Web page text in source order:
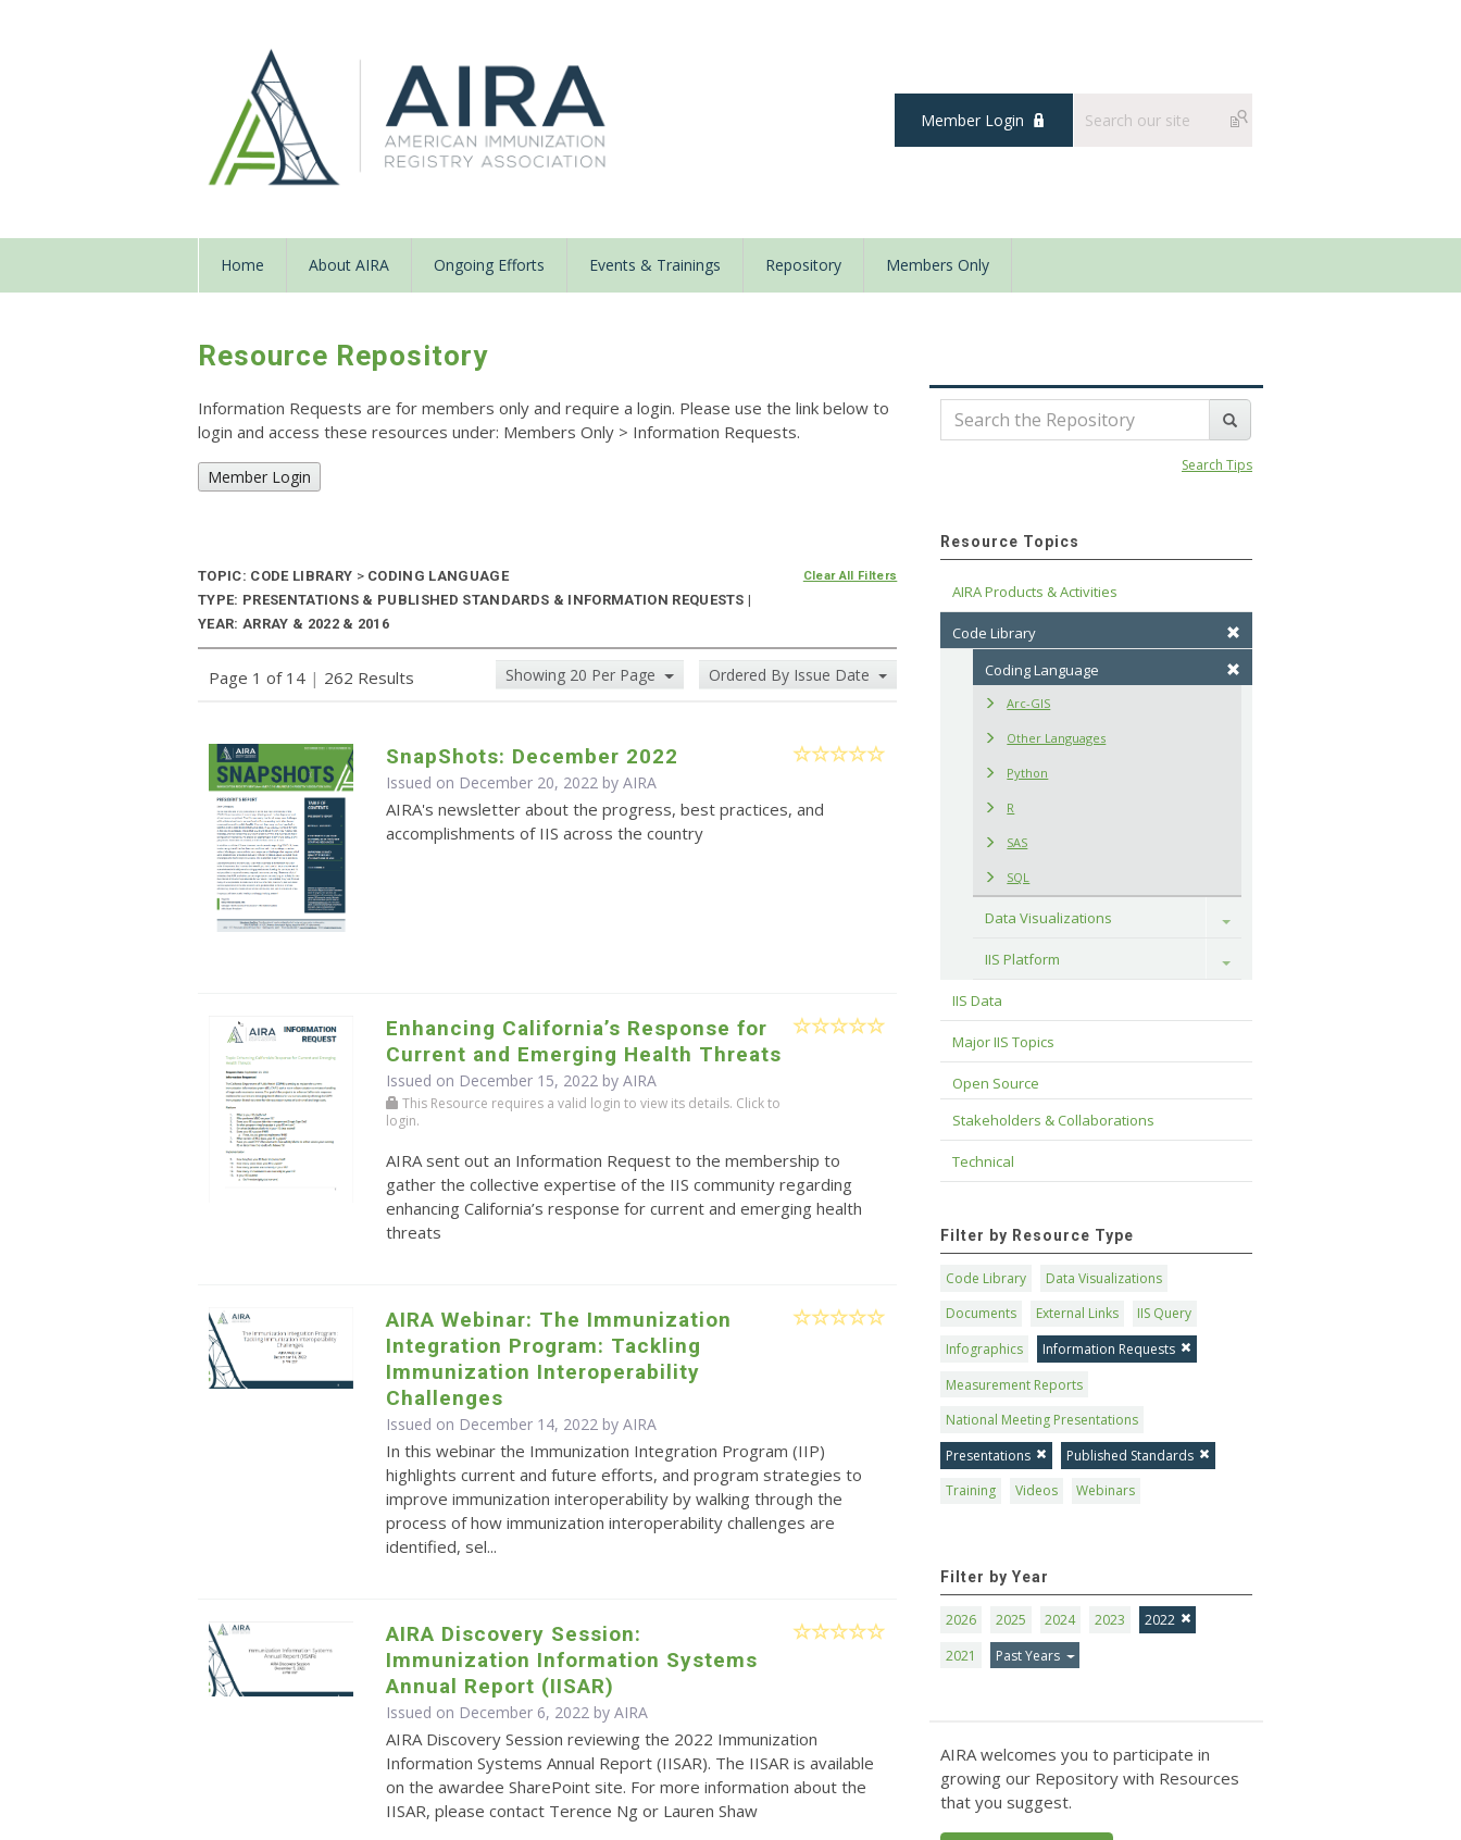
Member Login
Home About AIRA Ongoing Efforts Events & Trainings Repository Members Only
Resource Repository
Information Requests are for members only and require a login. Please use the link below to
login and access these resources under: Members Only > Information Requests.
Member Login
TOPIC: CODE LIBRARY >CODING LANGUAGE
TYPE: PRESENTATIONS & PUBLISHED STANDARDS & INFORMATION REQUESTS |
YEAR: ARRAY & 2022 & 2016
Clear All Filters
Page 1 of 14 | 262 Results Showing 20 Per Page Ordered By Issue Date
SnapShots: December 2022
Issued on December 20, 2022 byAIRA
AIRA's newsletter about the progress, best practices, and
accomplishments of IIS across the country
Enhancing California’s Response for
Current and Emerging Health Threats
Issued on December 15, 2022 byAIRA
This Resource requires a valid login to view its details. Click to
login.
AIRA sent out an Information Request to the membership to
gather the collective expertise of the IIS community regarding
enhancing California’s response for current and emerging health
threats
AIRA Webinar: The Immunization
Integration Program: Tackling
Immunization Interoperability
Challenges
Issued on December 14, 2022 byAIRA
In this webinar the Immunization Integration Program (IIP)
highlights current and future efforts, and program strategies to
improve immunization interoperability by walking through the
process of how immunization interoperability challenges are
identified, sel...
AIRA Discovery Session:
Immunization Information Systems
Annual Report (IISAR)
Issued on December 6, 2022 byAIRA
AIRA Discovery Session reviewing the 2022 Immunization
Information Systems Annual Report (IISAR). The IISAR is available
on the awardee SharePoint site. For more information about the
IISAR, please contact Terence Ng or Lauren Shaw
Search Tips
Resource Topics
AIRA Products & Activities
Code Library
Coding Language
Arc-GIS
Other Languages
Python
R
SAS
SQL
Data Visualizations Toggle
IIS Platform Toggle
IIS Data
Major IIS Topics
Open Source
Stakeholders & Collaborations
Technical
Filter by Resource Type
Code Library
Data Visualizations
Documents
External Links
IIS Query
Infographics
Information Requests
Measurement Reports
National Meeting Presentations
Presentations
Published Standards
Training
Videos Webinars
Filter by Year
2026 2025 2024 2023
2022
2021
Past Years
AIRA welcomes you to participate in
growing our Repository with Resources
that you suggest.